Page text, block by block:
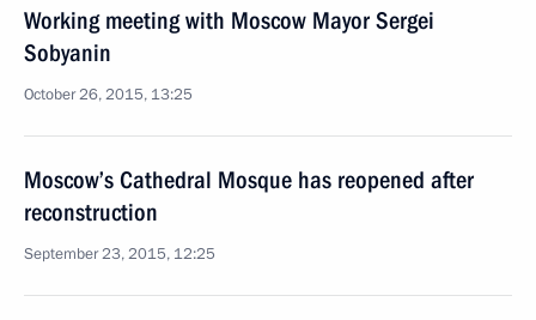
Working meeting with Moscow Mayor Sergei
Sobyanin
October 26, 2015, 13:25
Moscow’s Cathedral Mosque has reopened after
reconstruction
September 23, 2015, 12:25